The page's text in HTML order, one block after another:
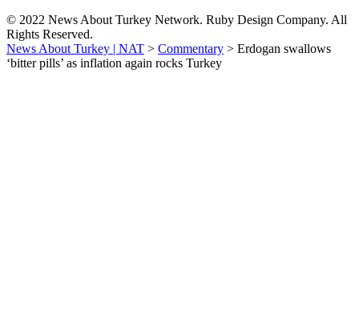
© 2022 News About Turkey Network. Ruby Design Company. All
Rights Reserved.
News About Turkey | NAT > Commentary > Erdogan swallows
‘bitter pills’ as inflation again rocks Turkey